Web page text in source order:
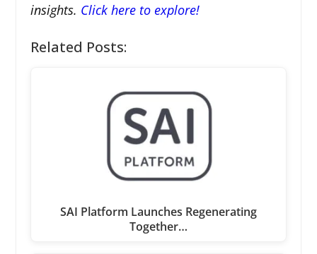
insights. Click here to explore!
Related Posts:
SAI Platform Launches Regenerating
Together…